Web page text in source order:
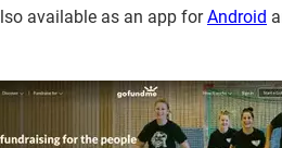
available as an app forAndroid